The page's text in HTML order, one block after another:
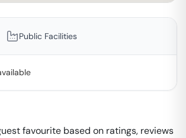
Public Facilities
favourite based on ratings, reviews